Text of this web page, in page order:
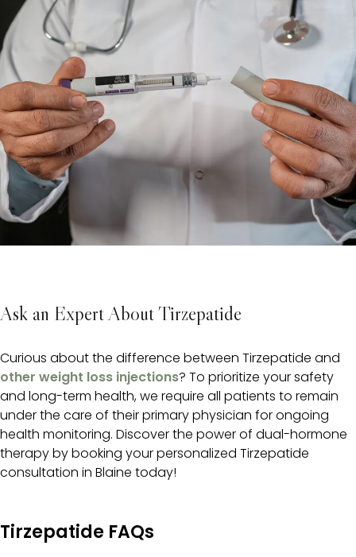
Ask an Expert About Tirzepatide
Curious about the difference between Tirzepatide and
other weight loss injections? To prioritize your safety
and long-term health, we require all patients to remain
under the care of their primary physician for ongoing
health monitoring. Discover the power of dual-hormone
therapy by booking your personalized Tirzepatide
consultation in Blaine today!
Tirzepatide FAQs